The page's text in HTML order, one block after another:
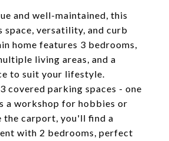
and well-maintained, this
versatility, and curb
home features 3 bedrooms,
living areas, and a
to suit your lifestyle.
covered parking spaces - one
a workshop for hobbies or
the carport, you'll find a
with 2 bedrooms, perfect